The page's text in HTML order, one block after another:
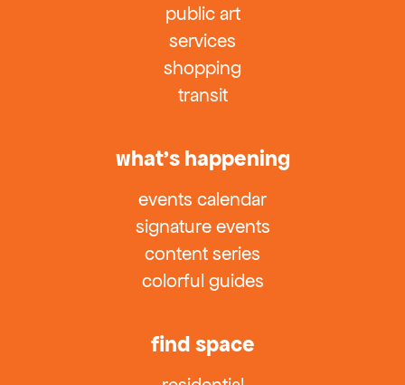
public art
services
shopping
transit
what’s happening
events calendar
signature events
content series
colorful guides
find space